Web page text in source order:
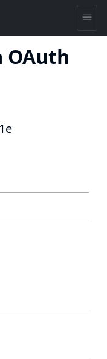
OAuth